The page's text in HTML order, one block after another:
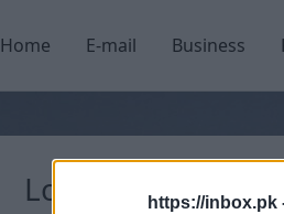
https://inbox.pk
Home E-mail Business
Login
Log in